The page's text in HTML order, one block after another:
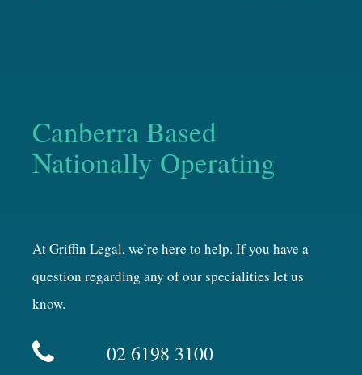
Canberra Based
Nationally Operating
At Griffin Legal, we’re here to help. If you have a
question regarding any of our specialities let us
know.
02 6198 3100